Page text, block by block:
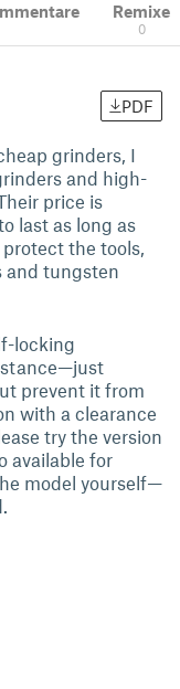
Remixe
0
PDF
grinders, I
and high-
price is
last as long as
protect the tools,
and tungsten
locking
prevent it from
with a clearance
try the version
available for
model yourself—